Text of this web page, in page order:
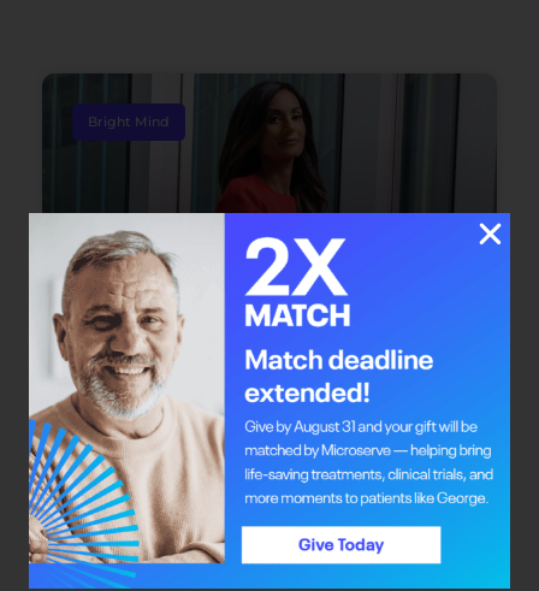
Bright Mind
Bright Mind: Dr. Safiya Karim
Dr. Safiya Karim offers individuals with cancer
the chance to redefine their journey through
integrative oncology care.
June 22, 2026